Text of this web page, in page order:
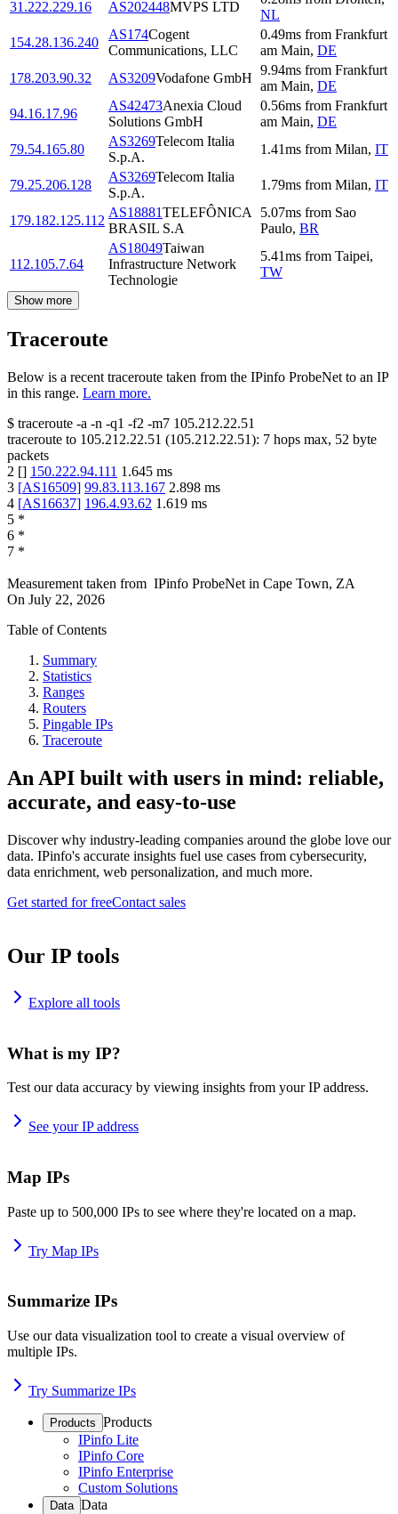
31.222.229.16 AS202448MVPS LTD
NL
154.28.136.240
AS174Cogent
Communications, LLC
0.49ms from Frankfurt
am Main, DE
178.203.90.32
AS3209Vodafone GmbH
9.94ms from Frankfurt
am Main, DE
94.16.17.96
AS42473Anexia Cloud
Solutions GmbH
0.56ms from Frankfurt
am Main, DE
79.54.165.80
AS3269Telecom Italia
S.p.A.
1.41ms from Milan, IT
79.25.206.128
AS3269Telecom Italia
S.p.A.
1.79ms from Milan, IT
179.182.125.112
AS18881TELEFÔNICA
BRASIL S.A
5.07ms from Sao
Paulo, BR
112.105.7.64
AS18049Taiwan
Infrastructure Network
Technologie
5.41ms from Taipei,
TW
Show more
Traceroute
Below is a recent traceroute taken from the IPinfo ProbeNet to an IP
in this range. Learn more.
$ traceroute -a -n -q1 -f2 -m7 105.212.22.51
traceroute to 105.212.22.51 (105.212.22.51): 7 hops max, 52 byte
packets
2 [] 150.222.94.111 1.645 ms
3 [AS16509] 99.83.113.167 2.898 ms
4 [AS16637] 196.4.93.62 1.619 ms
5 *
6 *
7 *
Measurement taken from IPinfo ProbeNet in Cape Town, ZA
On July 22, 2026
Table of Contents
Summary
Statistics
Ranges
Routers
Pingable IPs
Traceroute
An API built with users in mind: reliable,
accurate, and easy-to-use
Discover why industry-leading companies around the globe love our
data. IPinfo's accurate insights fuel use cases from cybersecurity,
data enrichment, web personalization, and much more.
Get started for freeContact sales
Our IP tools
Explore all tools
What is my IP?
Test our data accuracy by viewing insights from your IP address.
See your IP address
Map IPs
Paste up to 500,000 IPs to see where they're located on a map.
Try Map IPs
Summarize IPs
Use our data visualization tool to create a visual overview of
multiple IPs.
Try Summarize IPs
Products Products
IPinfo Lite
IPinfo Core
IPinfo Enterprise
Custom Solutions
Data Data